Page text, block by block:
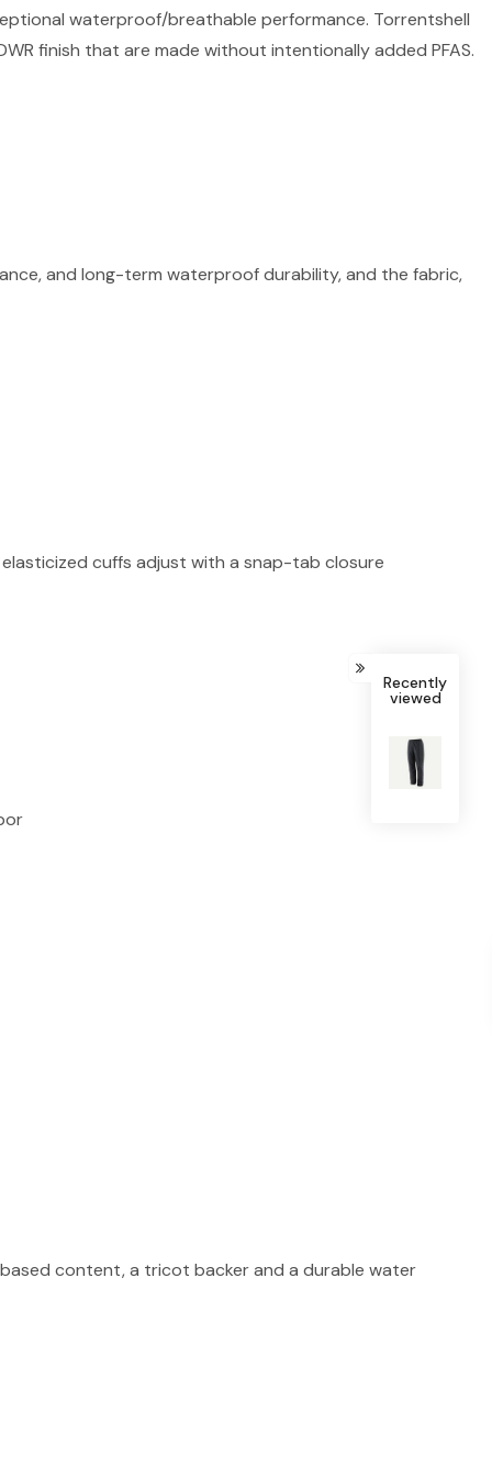
waterproof/breathable performance. Torrentshell
finish that are made without intentionally added PFAS.
and long-term waterproof durability, and the fabric,
cuffs adjust with a snap-tab closure
content, a tricot backer and a durable water
Recently
viewed